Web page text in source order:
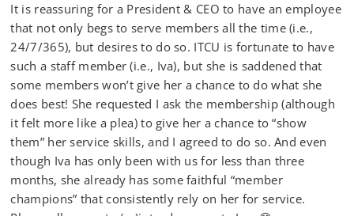
It is reassuring for a President & CEO to have an employee
that not only begs to serve members all the time (i.e.,
24/7/365), but desires to do so. ITCU is fortunate to have
such a staff member (i.e., Iva), but she is saddened that
some members won’t give her a chance to do what she
does best! She requested I ask the membership (although
it felt more like a plea) to give her a chance to “show
them” her service skills, and I agreed to do so. And even
though Iva has only been with us for less than three
months, she already has some faithful “member
champions” that consistently rely on her for service.